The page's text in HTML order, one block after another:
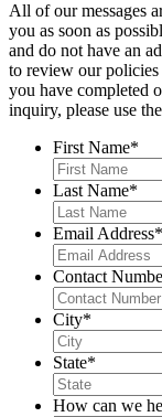
All of our messages
you as soon as
and do not have an
to review our policies
you have completed
inquiry, please use
First Name*
Last Name*
Email Address*
Contact
City*
State*
How can we